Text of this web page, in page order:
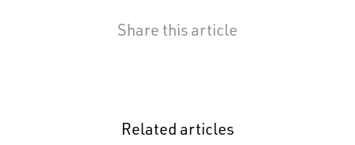
Share this article
Related articles